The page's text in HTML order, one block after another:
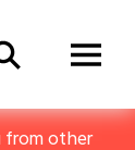
from other